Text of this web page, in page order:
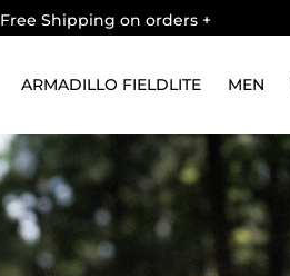
Free Shipping on orders +
ARMADILLO FIELDLITE MEN